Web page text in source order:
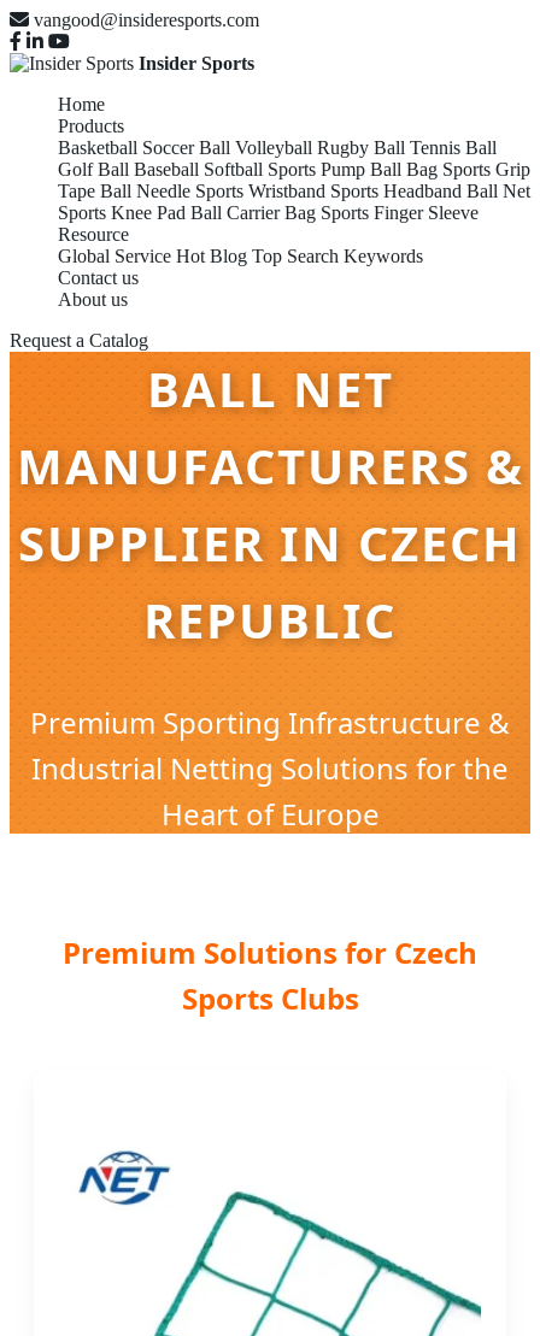
vangood@insideresports.com
Insider Sports
Home
Products
Basketball Soccer Ball Volleyball Rugby Ball Tennis Ball
Golf Ball Baseball Softball Sports Pump Ball Bag Sports Grip
Tape Ball Needle Sports Wristband Sports Headband Ball Net
Sports Knee Pad Ball Carrier Bag Sports Finger Sleeve
Resource
Global Service Hot Blog Top Search Keywords
Contact us
About us
Request a Catalog
BALL NET
MANUFACTURERS &
SUPPLIER IN CZECH
REPUBLIC
Premium Sporting Infrastructure &
Industrial Netting Solutions for the
Heart of Europe
Premium Solutions for Czech
Sports Clubs